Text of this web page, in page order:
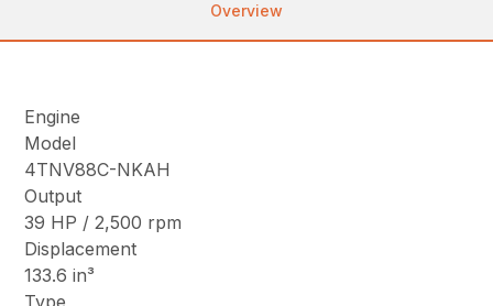
Overview
Engine
Model
4TNV88C-NKAH
Output
39 HP / 2,500 rpm
Displacement
133.6 in³